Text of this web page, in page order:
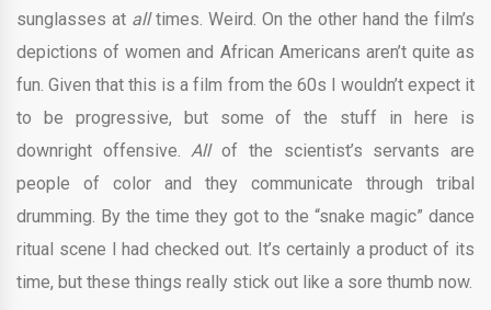
sunglasses at alltimes. Weird. On the other hand the film’s
depictions of women and African Americans aren’t quite as
fun. Given that this is a film from the 60s I wouldn’t expect it
to be progressive, but some of the stuff in here is
downright offensive.Allof the scientist’s servants are
people of color and they communicate through tribal
drumming. By the time they got to the “snake magic” dance
ritual scene I had checked out. It’s certainly a product of its
time, but these things really stick out like a sore thumb now.